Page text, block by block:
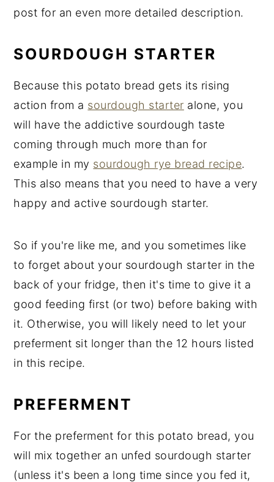
post for an even more detailed description.
SOURDOUGH STARTER
Because this potato bread gets its rising
action from a sourdough starter alone, you
will have the addictive sourdough taste
coming through much more than for
example in my sourdough rye bread recipe.
This also means that you need to have a very
happy and active sourdough starter.
So if you're like me, and you sometimes like
to forget about your sourdough starter in the
back of your fridge, then it's time to give it a
good feeding first (or two) before baking with
it. Otherwise, you will likely need to let your
preferment sit longer than the 12 hours listed
in this recipe.
PREFERMENT
For the preferment for this potato bread, you
will mix together an unfed sourdough starter
(unless it's been a long time since you fed it,